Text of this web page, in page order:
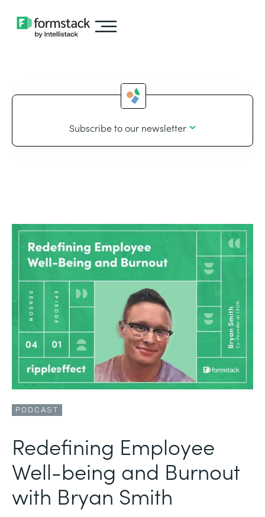
Subscribe to our newsletter
PODCAST
Redefining Employee
Well-being and Burnout
with Bryan Smith